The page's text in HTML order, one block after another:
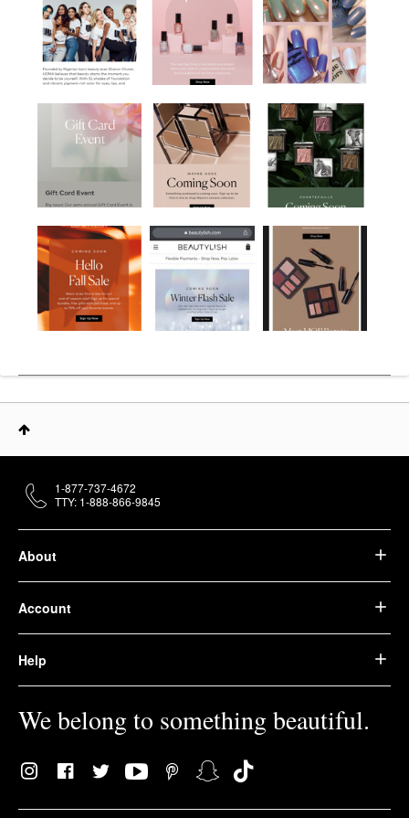
About
Account
Help
We belong to something beautiful.
1-877-737-4672
TTY: 1-888-866-9845